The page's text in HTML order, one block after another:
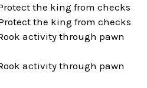
the king from checks
the king from checks
activity through pawn
activity through pawn